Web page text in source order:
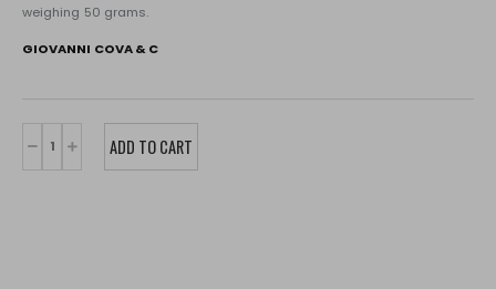
weighing 50 grams.
GIOVANNI COVA & C